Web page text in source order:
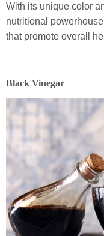
With its unique color
nutritional
that promote overall
Black Vinegar